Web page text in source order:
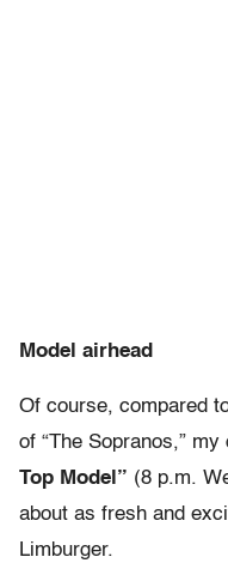
Model airhead
Of course, compared
of “The Sopranos,” my
Top Model” (8 p.m.
about as fresh and
Limburger.